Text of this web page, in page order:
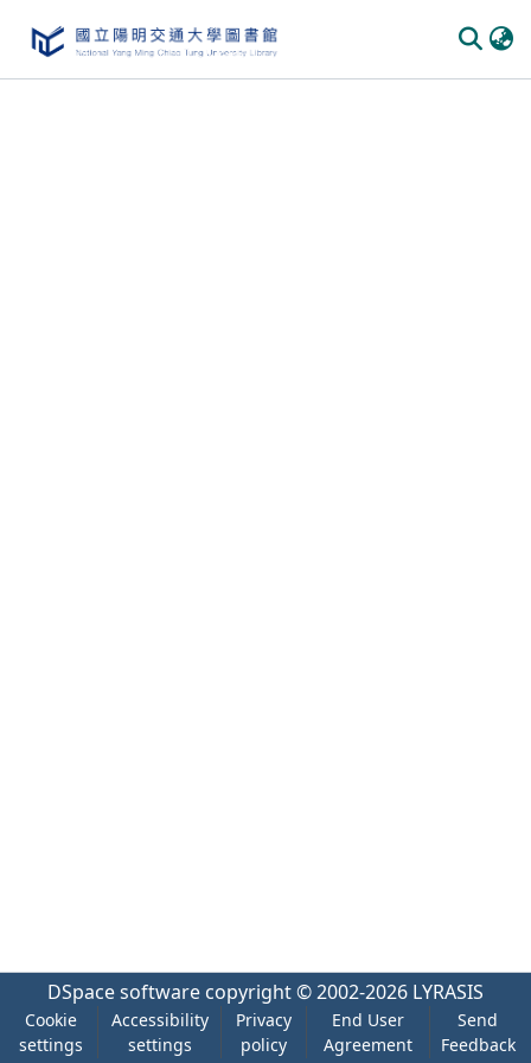
DSpace software copyright © 2002-2026 LYRASIS
Cookie
settings
Accessibility
settings
Privacy
policy
End User
Agreement
Send
Feedback